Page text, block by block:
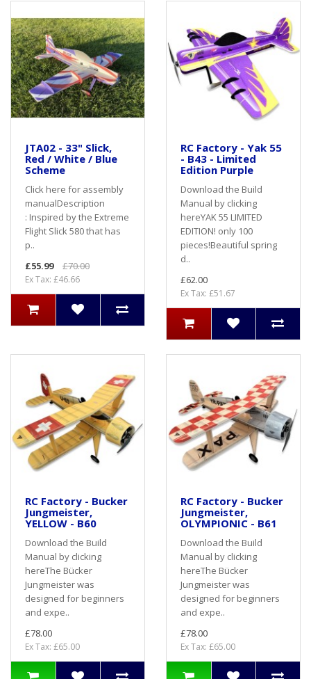
JTA02 - 33" Slick,
Red / White / Blue
Scheme
Click here for assembly
manualDescription
: Inspired by the Extreme
Flight Slick 580 that has
p..
£55.99
£70.00
Ex Tax: £46.66
RC Factory - Yak 55
- B43 - Limited
Edition Purple
Download the Build
Manual by clicking
hereYAK 55 LIMITED
EDITION! only 100
pieces!Beautiful spring
d..
£62.00
Ex Tax: £51.67
RC Factory - Bucker
Jungmeister,
YELLOW - B60
Download the Build
Manual by clicking
hereThe Bücker
Jungmeister was
designed for beginners
and expe..
£78.00
Ex Tax: £65.00
RC Factory - Bucker
Jungmeister,
OLYMPIONIC - B61
Download the Build
Manual by clicking
hereThe Bücker
Jungmeister was
designed for beginners
and expe..
£78.00
Ex Tax: £65.00